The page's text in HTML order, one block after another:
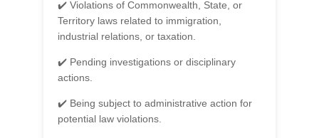
✔️ Violations of Commonwealth, State, or
Territory laws related to immigration,
industrial relations, or taxation.
✔️ Pending investigations or disciplinary
actions.
✔️ Being subject to administrative action for
potential law violations.